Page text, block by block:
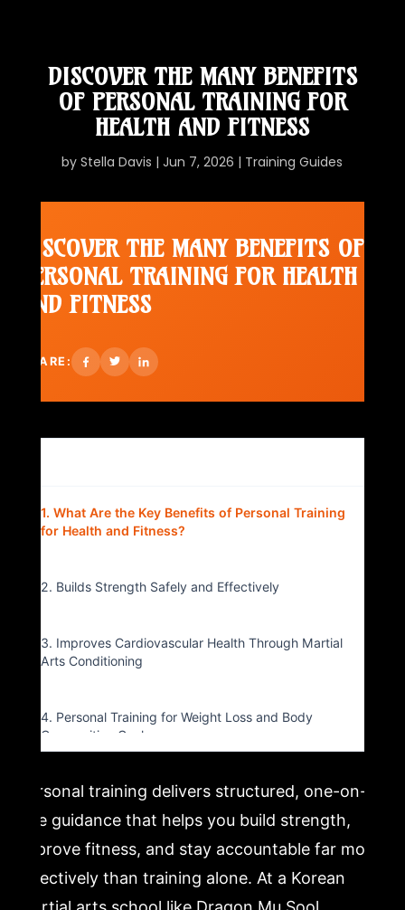
DISCOVER THE MANY BENEFITS
OF PERSONAL TRAINING FOR
HEALTH AND FITNESS
byStella Davis |Jun 7, 2026 | Training Guides
DISCOVER THE MANY BENEFITS OF
PERSONAL TRAINING FOR HEALTH
AND FITNESS
SHARE:
Personal training delivers structured, one-on-
one guidance that helps you build strength,
improve fitness, and stay accountable far more
effectively than training alone. At a Korean
1. What Are the Key Benefits of Personal Training
for Health and Fitness?
2. Builds Strength Safely and Effectively
3. Improves Cardiovascular Health Through Martial
Arts Conditioning
4. Personal Training for Weight Loss and Body
Composition Goals
5. Accountability and Motivation That Actually Last
6. Injury Prevention Through Proper Technique